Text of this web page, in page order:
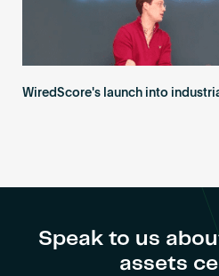
WiredScore's launch into
Speak to us
assets